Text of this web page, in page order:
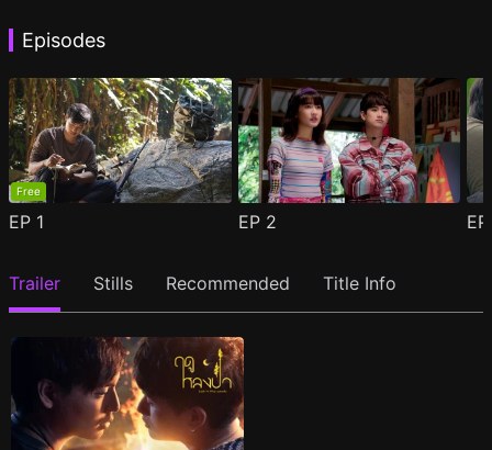
Episodes
Free
EP 1 EP 2
Trailer Stills Recommended Title Info